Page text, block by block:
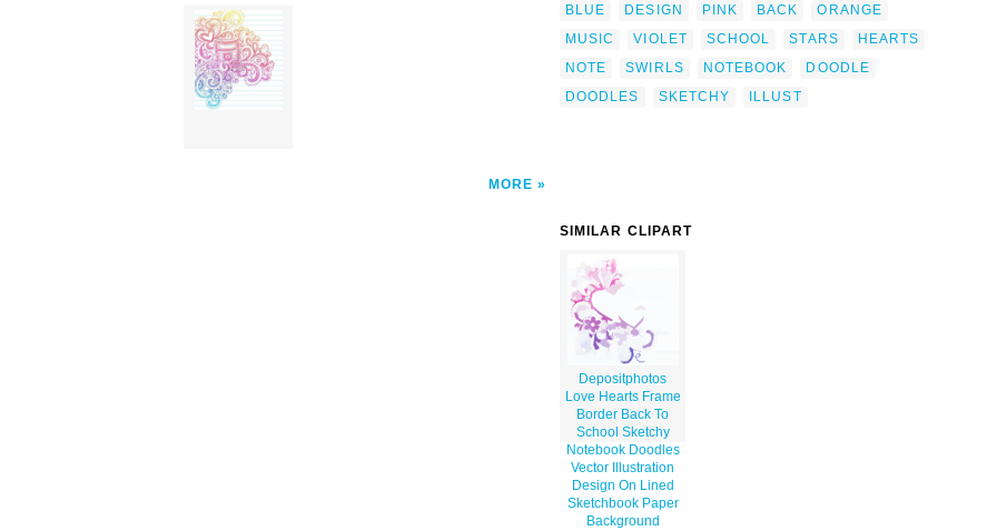
To School Doodles With Swirls Hearts And
Stars Notebook Doodle Vector Illust clip
art'/></a>
MORE
BLUE
DESIGN PINK BACK
ORANGE
MUSIC
VIOLET SCHOOL STARS
HEARTS
NOTE
SWIRLS NOTEBOOK
DOODLE
DOODLES
SKETCHY ILLUST
SIMILAR CLIPART
Depositphotos
Love Hearts Frame
Border Back To
School Sketchy
Notebook Doodles
Vector Illustration
Design On Lined
Sketchbook Paper
Background